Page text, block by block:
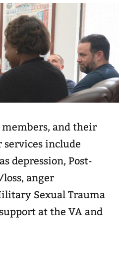
and their
include
depression, Post-
anger
Sexual Trauma
at the VA and